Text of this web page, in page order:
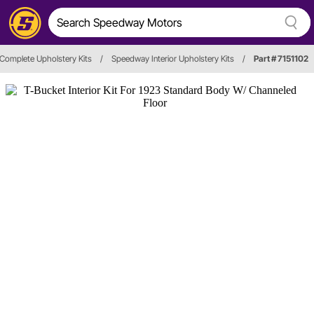
Complete Upholstery Kits / Speedway Interior Upholstery Kits / Part # 7151102